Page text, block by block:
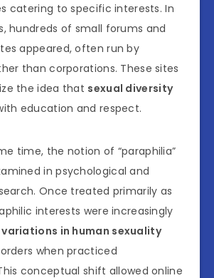
catering to specific interests. In
hundreds of small forums and
appeared, often run by
than corporations. These sites
the idea that sexual diversity
education and respect.
time, the notion of “paraphilia”
in psychological and
Once treated primarily as
interests were increasingly
variations in human sexuality
when practiced
conceptual shift allowed online